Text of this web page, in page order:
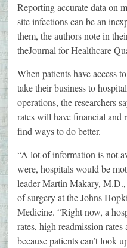
Reporting accurate data on
site infections can be an
them, the authors note in
theJournal for Healthcare
When patients have access
take their business to
operations, the researchers
rates will have financial and
find ways to do better.
“A lot of information is not
were, hospitals would be
leader Martin Makary, M.D.,
of surgery at the Johns
Medicine. “Right now, a
rates, high readmission
because patients can’t look